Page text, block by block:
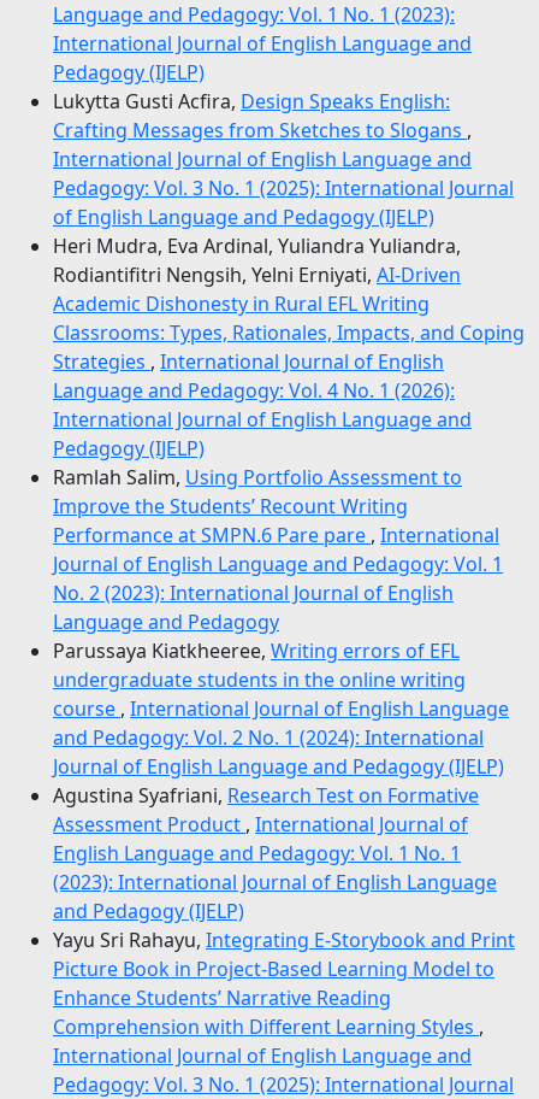
Language and Pedagogy: Vol. 1 No. 1 (2023):
International Journal of English Language and
Pedagogy (IJELP)
Lukytta Gusti Acfira, Design Speaks English:
Crafting Messages from Sketches to Slogans ,
International Journal of English Language and
Pedagogy: Vol. 3 No. 1 (2025): International Journal
of English Language and Pedagogy (IJELP)
Heri Mudra, Eva Ardinal, Yuliandra Yuliandra,
Rodiantifitri Nengsih, Yelni Erniyati, AI-Driven
Academic Dishonesty in Rural EFL Writing
Classrooms: Types, Rationales, Impacts, and Coping
Strategies , International Journal of English
Language and Pedagogy: Vol. 4 No. 1 (2026):
International Journal of English Language and
Pedagogy (IJELP)
Ramlah Salim, Using Portfolio Assessment to
Improve the Students’ Recount Writing
Performance at SMPN.6 Pare pare , International
Journal of English Language and Pedagogy: Vol. 1
No. 2 (2023): International Journal of English
Language and Pedagogy
Parussaya Kiatkheeree, Writing errors of EFL
undergraduate students in the online writing
course , International Journal of English Language
and Pedagogy: Vol. 2 No. 1 (2024): International
Journal of English Language and Pedagogy (IJELP)
Agustina Syafriani, Research Test on Formative
Assessment Product , International Journal of
English Language and Pedagogy: Vol. 1 No. 1
(2023): International Journal of English Language
and Pedagogy (IJELP)
Yayu Sri Rahayu, Integrating E-Storybook and Print
Picture Book in Project-Based Learning Model to
Enhance Students’ Narrative Reading
Comprehension with Different Learning Styles ,
International Journal of English Language and
Pedagogy: Vol. 3 No. 1 (2025): International Journal